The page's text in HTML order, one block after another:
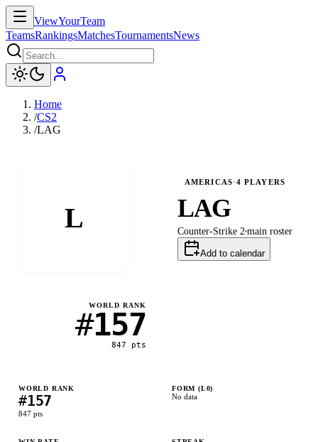
ViewYourTeam
TeamsRankingsMatchesTournamentsNews
Home
/CS2
/LAG
L
AMERICAS·4 PLAYERS
LAG
Counter-Strike 2 main roster
Add to calendar
WORLD RANK
#157
847 pts
WORLD RANK
#157
847 pts
FORM (L0)
No data